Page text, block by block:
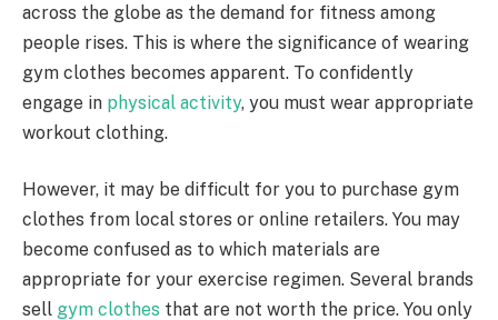
across the globe as the demand for fitness among
people rises. This is where the significance of wearing
gym clothes becomes apparent. To confidently
engage in physical activity, you must wear appropriate
workout clothing.
However, it may be difficult for you to purchase gym
clothes from local stores or online retailers. You may
become confused as to which materials are
appropriate for your exercise regimen. Several brands
sell gym clothes that are not worth the price. You only